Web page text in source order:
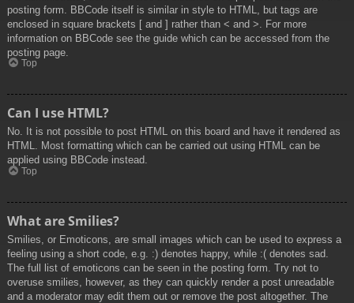
posting form. BBCode itself is similar in style to HTML, but tags are
enclosed in square brackets [ and ] rather than < and >. For more
information on BBCode see the guide which can be accessed from the
posting page.
Top
Can I use HTML?
No. It is not possible to post HTML on this board and have it rendered as
HTML. Most formatting which can be carried out using HTML can be
applied using BBCode instead.
Top
What are Smilies?
Smilies, or Emoticons, are small images which can be used to express a
feeling using a short code, e.g. :) denotes happy, while :( denotes sad.
The full list of emoticons can be seen in the posting form. Try not to
overuse smilies, however, as they can quickly render a post unreadable
and a moderator may edit them out or remove the post altogether. The